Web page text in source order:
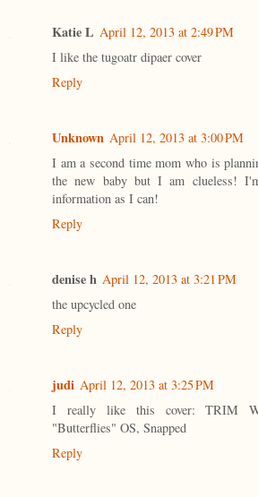
Katie L April 12, 2013 at 2:49 PM
I like the tugoatr dipaer cover
Reply
Unknown April 12, 2013 at 3:00 PM
I am a second time mom who is
the new baby but I am clueless!
information as I can!
Reply
denise h April 12, 2013 at 3:21 PM
the upcycled one
Reply
judi April 12, 2013 at 3:25 PM
I really like this cover: TRIM
"Butterflies" OS, Snapped
Reply